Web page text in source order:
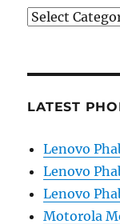
Categories
LATEST
Lenovo
Lenovo
Lenovo
Motorola